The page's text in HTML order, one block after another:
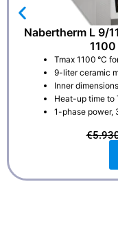
Nabertherm L 9/
Tmax 1100 °C
9-liter ceramic
Inner
Heat-up time to
1-phase power,
€